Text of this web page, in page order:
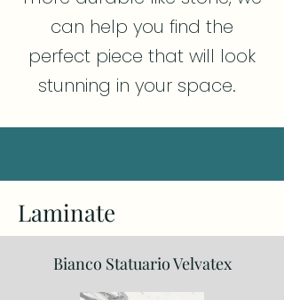
can help you find the
perfect piece that will look
stunning in your space.
Laminate
Bianco Statuario Velvatex